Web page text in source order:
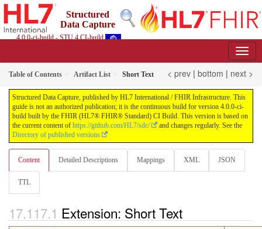
Structured
Data Capture
4.0.0-ci-build - STU 4 CI-build
Table of Contents Artifact List Short Text < prev | bottom | next >
Structured Data Capture, published by HL7 International / FHIR Infrastructure. This
guide is not an authorized publication; it is the continuous build for version 4.0.0-ci-
build built by the FHIR (HL7® FHIR® Standard) CI Build. This version is based on
the current content of https://github.com/HL7/sdc/
and changes regularly. See the
Directory of published versions
Content Detailed Descriptions Mappings XML JSON
TTL
Extension: Short Text